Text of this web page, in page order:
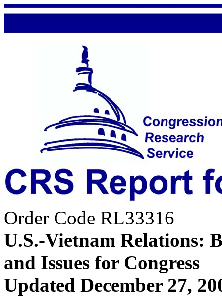
Order Code RL33316
U.S.-Vietnam Relations:
and Issues for Congress
Updated December 27,